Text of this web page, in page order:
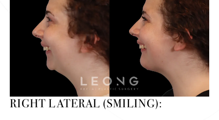
RIGHT LATERAL (SMILING):